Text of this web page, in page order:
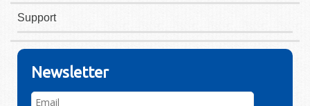
Support
Newsletter